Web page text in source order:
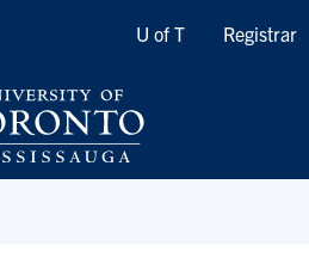
Quicklinks
U of T Registrar